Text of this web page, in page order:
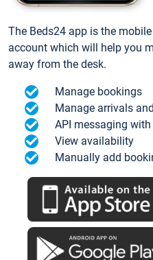
The Beds24 app is the
account which will help you
away from the desk.
Manage bookings
Manage arrivals
API messaging
View availability
Manually add